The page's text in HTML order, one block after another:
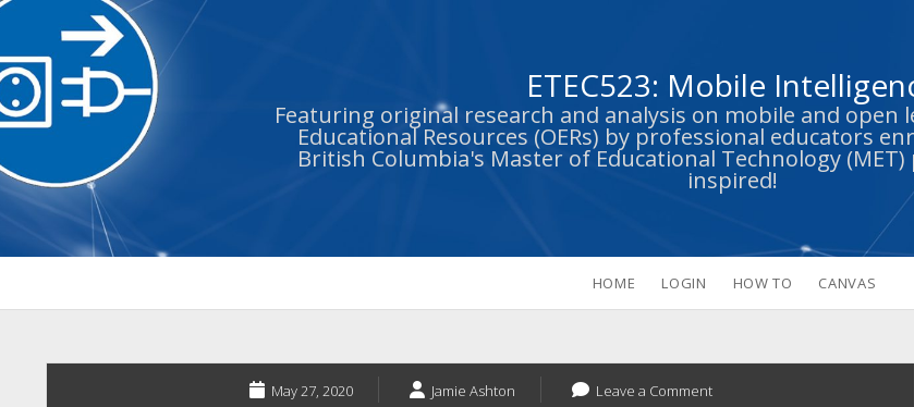
ETEC523: Mobile
Featuring original research and analysis on mobile and open
Educational Resources (OERs) by professional educators
British Columbia's Master of Educational Technology
inspired!
HOME LOGIN HOW TO CANVAS
May 27, 2020 Jamie Ashton Leave a Comment